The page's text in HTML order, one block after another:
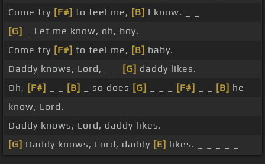
Come try [F#] to feel me, [B] I know. _ _
[G]
_ Let me know, oh, boy.
Come try [F#] to feel me, [B] baby.
Daddy knows, Lord, _ _
[G] daddy likes.
Oh, [F#] [B] _ so does [G] [F#] [B] he
know, Lord.
Daddy knows, Lord, daddy likes.
[G] Daddy knows, Lord, daddy [E] likes. _ _ _ _ _